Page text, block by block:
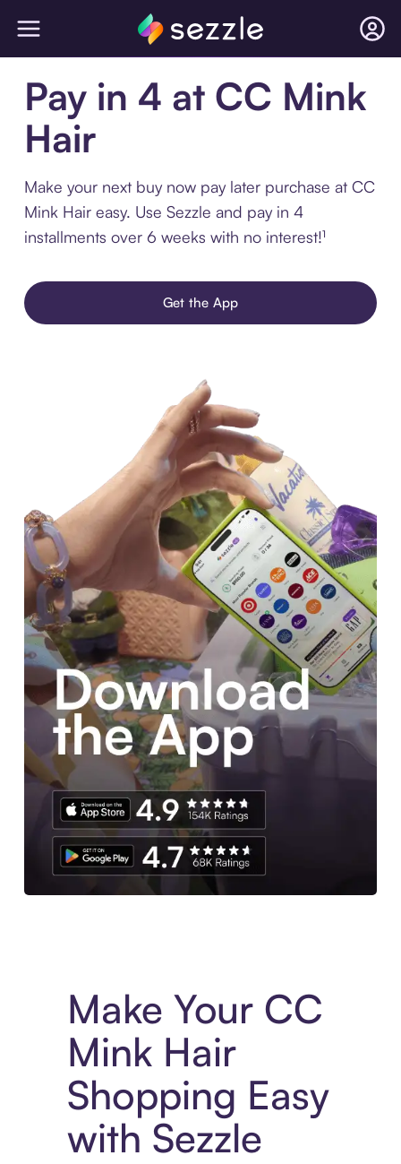
Pay in 4 at CC Mink
Hair
Make your next buy now pay later purchase at CC
Mink Hair easy. Use Sezzle and pay in 4
installments over 6 weeks with no interest!¹
Get the App
Make Your CC
Mink Hair
Shopping Easy
with Sezzle